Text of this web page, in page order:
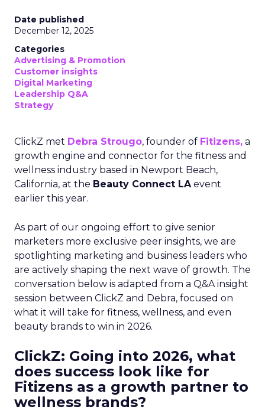
Date published
December 12, 2025
Categories
Advertising & Promotion
Customer insights
Digital Marketing
Leadership Q&A
Strategy
ClickZ met Debra Strougo, founder of Fitizens, a
growth engine and connector for the fitness and
wellness industry based in Newport Beach,
California, at the Beauty Connect LAevent
earlier this year.
As part of our ongoing effort to give senior
marketers more exclusive peer insights, we are
spotlighting marketing and business leaders who
are actively shaping the next wave of growth. The
conversation below is adapted from a Q&A insight
session between ClickZ and Debra, focused on
what it will take for fitness, wellness, and even
beauty brands to win in 2026.
ClickZ: Going into 2026, what
does success look like for
Fitizens as a growth partner to
wellness brands?